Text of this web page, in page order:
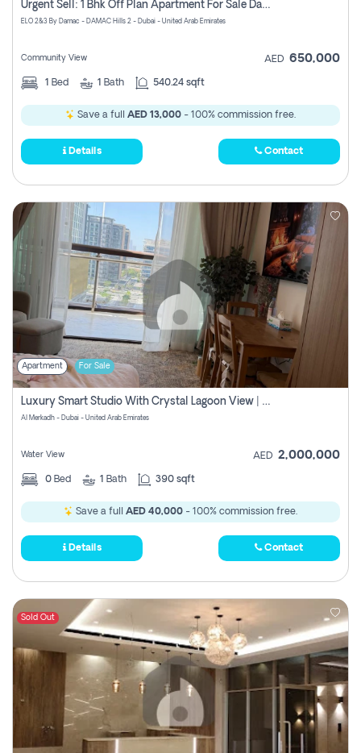
Urgent Sell: 1 Bhk Off Plan Apartment For Sale Damac Hills 2 Elo2
ELO 2&3 By Damac - DAMAC Hills 2 - Dubai - United Arab Emirates
Community View AED 650,000
1 Bed 1 Bath 540.24 sqft
Save a full AED 13,000 - 100% commission free.
Details Contact
Apartment For Sale
Luxury Smart Studio With Crystal Lagoon View | Riviera Azure, Meydan One
Al Merkadh - Dubai - United Arab Emirates
Water View AED 2,000,000
0 Bed 1 Bath 390 sqft
Save a full AED 40,000 - 100% commission free.
Details Contact
Sold Out